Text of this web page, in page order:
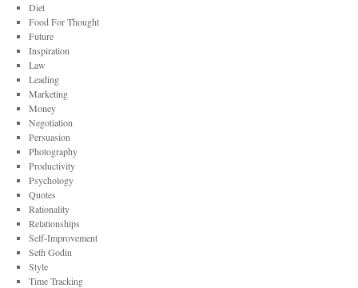
Diet
Food For Thought
Future
Inspiration
Law
Leading
Marketing
Money
Negotiation
Persuasion
Photography
Productivity
Psychology
Quotes
Rationality
Relationships
Self-Improvement
Seth Godin
Style
Time Tracking